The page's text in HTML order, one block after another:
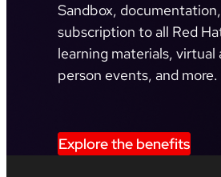
Sandbox,
subscription to all Red
learning materials, virtual
person events, and more.
Explore the benefits